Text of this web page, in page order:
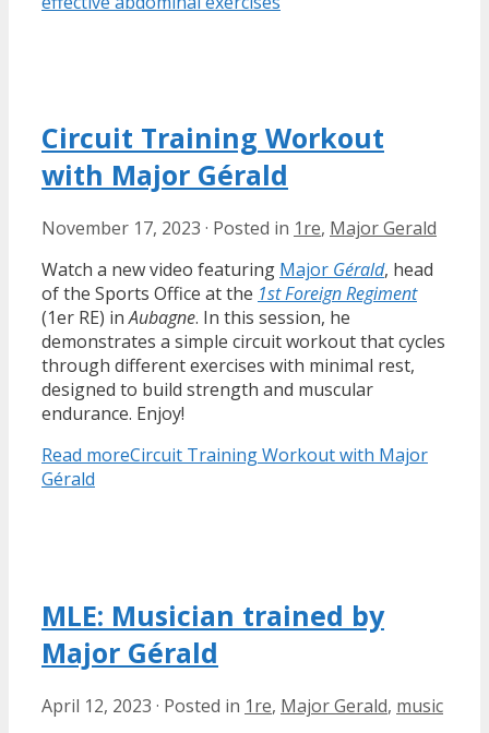
Circuit Training Workout
with Major Gérald
November 17, 2023 · Posted in 1re, Major Gerald
Watch a new video featuring Major Gérald, head
of the Sports Office at the 1st Foreign Regiment
(1er RE) inAubagne. In this session, he
demonstrates a simple circuit workout that cycles
through different exercises with minimal rest,
designed to build strength and muscular
endurance. Enjoy!
Read moreCircuit Training Workout with Major
Gérald
MLE: Musician trained by
Major Gérald
April 12, 2023 · Posted in 1re, Major Gerald, music